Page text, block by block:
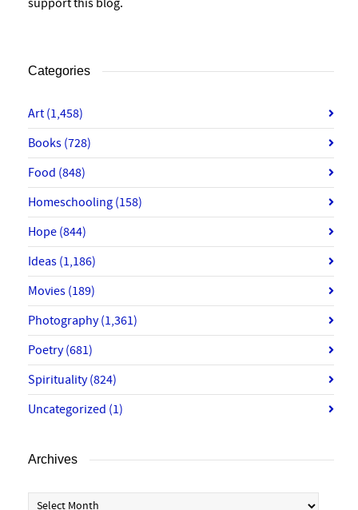
support this blog.
Categories
Art (1,458)
Books (728)
Food (848)
Homeschooling (158)
Hope (844)
Ideas (1,186)
Movies (189)
Photography(1,361)
Poetry(681)
Spirituality(824)
Uncategorized (1)
Archives
Archives